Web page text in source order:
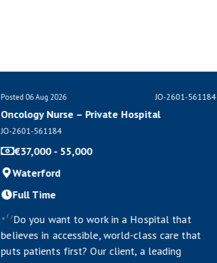
Posted 06 Aug 2026 JO-2601-561184
Oncology Nurse – Private Hospital
JO-2601-561184
€37,000 - 55,000
Waterford
Full Time
Do you want to work in a Hospital that
believes in accessible, world-class care that
puts patients first? Our client, a leading